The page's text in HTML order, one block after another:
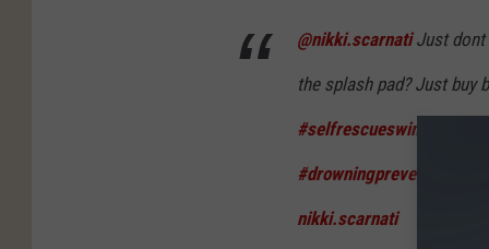
@nikki.scarnatiJust dont
the splash pad? Just
#selfrescueswimming
nikki.scarnati